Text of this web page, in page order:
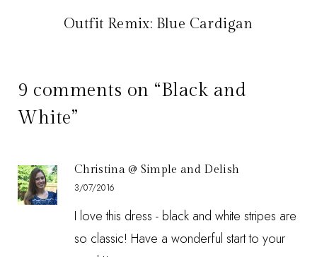
Outfit Remix: Blue Cardigan
9 comments on “Black and
White”
Christina @ Simple and Delish
3/07/2016
I love this dress - black and white stripes are
so classic! Have a wonderful start to your